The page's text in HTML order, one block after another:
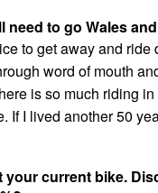
need to go Wales
to get away and
word of mouth
is so much riding
If I lived another 50
your current bike.